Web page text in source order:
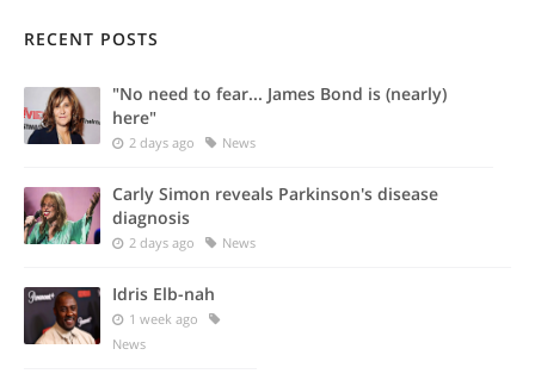
RECENT POSTS
"No need to fear... James Bond is (nearly)
here"
2 days ago News
Carly Simon reveals Parkinson's disease
diagnosis
2 days ago News
Idris Elb-nah
1 week ago
News